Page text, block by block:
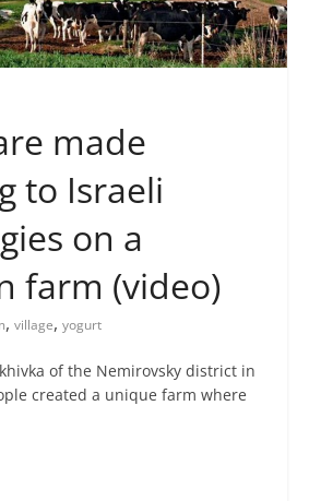
made
to Israeli
on a
farm (video)
, village, yogurt
of the Nemirovsky district in
created a unique farm where